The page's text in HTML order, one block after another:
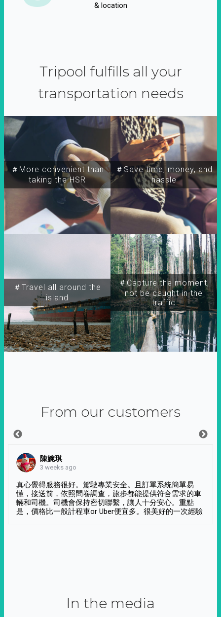
& location
Tripool fulfills all your
transportation needs
＃More convenient than
taking the HSR
＃Travel all around the
island
＃Capture the moment,
not be caught in the
traffic
＃Save time, money, and
hassle
From our customers
陳婉琪
3 weeks ago
真心覺得服務很好。駕駛專業安全。且訂單系統簡單易
懂，接送前，依照問卷調查，旅步都能提供符合需求的車
輛和司機。司機會保持密切聯繫，讓人十分安心。重點
是，價格比一般計程車or Uber便宜多。很美好的一次經驗
In the media